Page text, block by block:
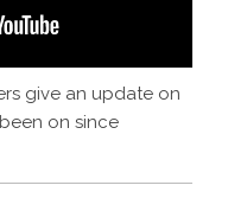
give an update on
on since